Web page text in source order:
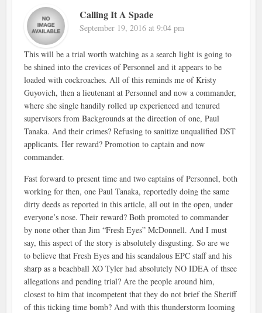
Calling It A Spade
September 19, 2016 at 9:04 pm
This will be a trial worth watching as a search light is going to
be shined into the crevices of Personnel and it appears to be
loaded with cockroaches. All of this reminds me of Kristy
Guyovich, then a lieutenant at Personnel and now a commander,
where she single handily rolled up experienced and tenured
supervisors from Backgrounds at the direction of one, Paul
Tanaka. And their crimes? Refusing to sanitize unqualified DST
applicants. Her reward? Promotion to captain and now
commander.
Fast forward to present time and two captains of Personnel, both
working for then, one Paul Tanaka, reportedly doing the same
dirty deeds as reported in this article, all out in the open, under
everyone’s nose. Their reward? Both promoted to commander
by none other than Jim “Fresh Eyes” McDonnell. And I must
say, this aspect of the story is absolutely disgusting. So are we
to believe that Fresh Eyes and his scandalous EPC staff and his
sharp as a beachball XO Tyler had absolutely NO IDEA of thsee
allegations and pending trial? Are the people around him,
closest to him that incompetent that they do not brief the Sheriff
of this ticking time bomb? And with this thunderstorm looming